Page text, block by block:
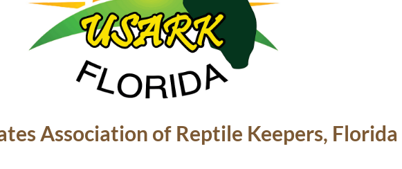
Association of Reptile Keepers, Florida